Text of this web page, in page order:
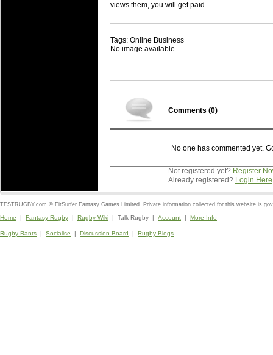
views them, you will get paid.
Tags: Online Business
No image available
Comments (0)
No one has commented yet.
Not registered yet? Register
Already registered? Login Here
TESTRUGBY.com © FitSurfer Fantasy Games Limited. Private information collected for this website is
Home | Fantasy Rugby | Rugby Wiki | Talk Rugby | Account | More Info
Rugby Rants | Socialise | Discussion Board | Rugby Blogs